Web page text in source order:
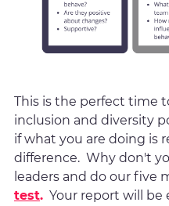
This is the perfect time
inclusion and diversity
if what you are doing is
difference. Why don't
leaders and do our five
test. Your report will